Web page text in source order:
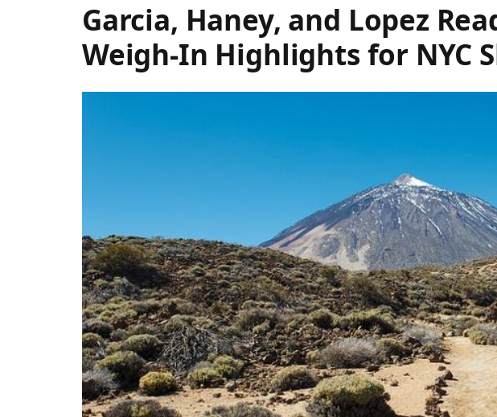
Garcia, Haney, and Lopez
Weigh-In Highlights for NYC